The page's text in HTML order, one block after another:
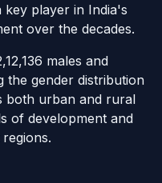
key player in India's
over the decades.
males and
the gender distribution
both urban and rural
of development and